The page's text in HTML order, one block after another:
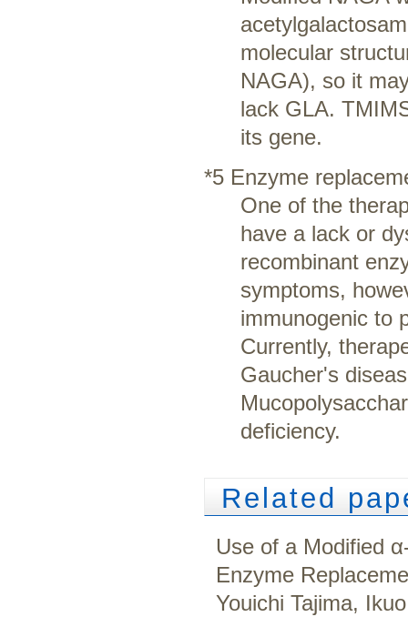
molecular
NAGA), so it
lack GLA.
its gene.
*5 Enzyme
One of the
have a lack or
recombinant
symptoms,
immunogenic to
Currently,
Gaucher's
deficiency.
Related
Use of a Modified
Enzyme
Youichi Tajima,